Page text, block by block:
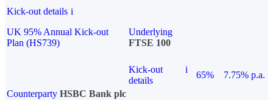
Kick-out details i
UK 95% Annual Kick-out
Plan (HS739)
Underlying
FTSE 100
Kick-out
details
i
65%
7.75% p.a.
Counterparty HSBC Bank plc